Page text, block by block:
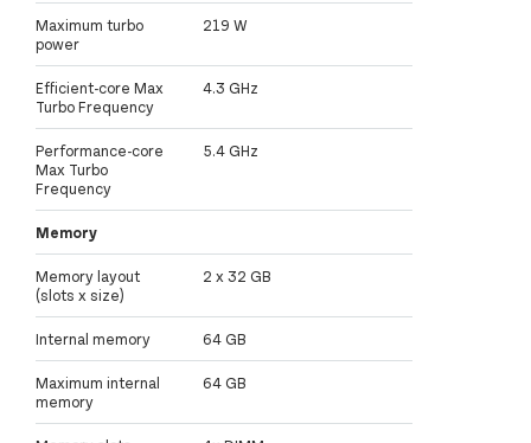
Maximum turbo
power
219 W
Efficient-core Max
Turbo Frequency
4.3 GHz
Performance-core
Max Turbo
Frequency
5.4 GHz
Memory
Memory layout
(slots x size)
2 x 32 GB
Internal memory 64 GB
Maximum internal
memory
64 GB